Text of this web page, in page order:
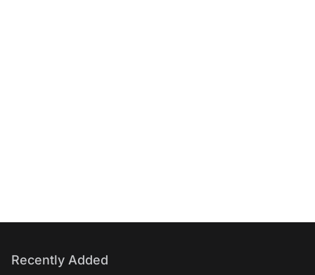
Recently Added